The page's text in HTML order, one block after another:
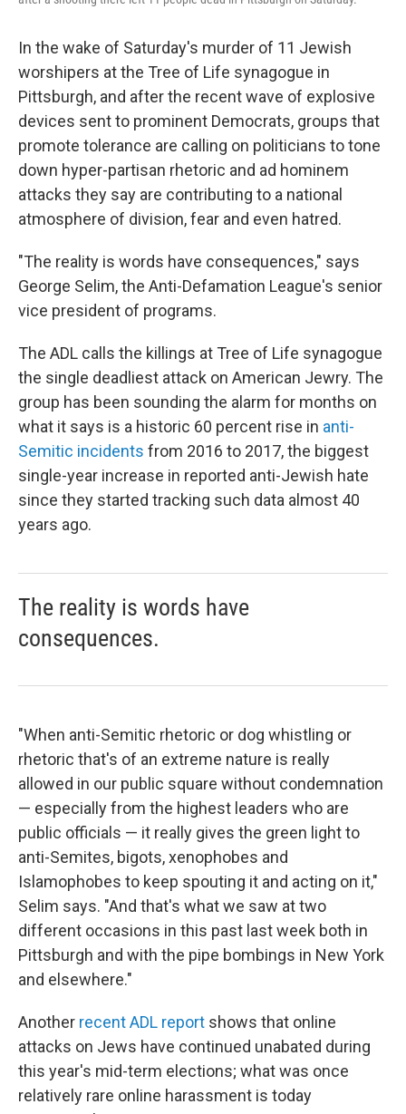
In the wake of Saturday's murder of 11 Jewish
worshipers at the Tree of Life synagogue in
Pittsburgh, and after the recent wave of explosive
devices sent to prominent Democrats, groups that
promote tolerance are calling on politicians to tone
down hyper-partisan rhetoric and ad hominem
attacks they say are contributing to a national
atmosphere of division, fear and even hatred.
"The reality is words have consequences," says
George Selim, the Anti-Defamation League's senior
vice president of programs.
The ADL calls the killings at Tree of Life synagogue
the single deadliest attack on American Jewry. The
group has been sounding the alarm for months on
what it says is a historic 60 percent rise in anti-
Semitic incidents from 2016 to 2017, the biggest
single-year increase in reported anti-Jewish hate
since they started tracking such data almost 40
years ago.
The reality is words have
consequences.
"When anti-Semitic rhetoric or dog whistling or
rhetoric that's of an extreme nature is really
allowed in our public square without condemnation
— especially from the highest leaders who are
public officials — it really gives the green light to
anti-Semites, bigots, xenophobes and
Islamophobes to keep spouting it and acting on it,"
Selim says. "And that's what we saw at two
different occasions in this past last week both in
Pittsburgh and with the pipe bombings in New York
and elsewhere."
Another recent ADL report shows that online
attacks on Jews have continued unabated during
this year's mid-term elections; what was once
relatively rare online harassment is today